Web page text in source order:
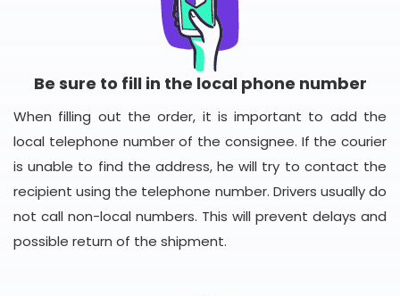
Be sure to fill in the local phone number
When filling out the order, it is important to add the
local telephone number of the consignee. If the courier
is unable to find the address, he will try to contact the
recipient using the telephone number. Drivers usually do
not call non-local numbers. This will prevent delays and
possible return of the shipment.